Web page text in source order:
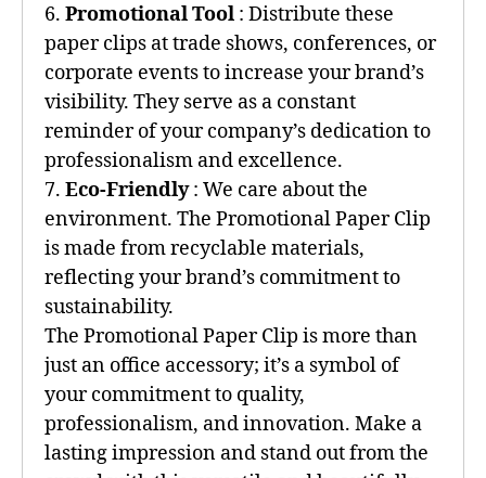
6. Promotional Tool : Distribute these
paper clips at trade shows, conferences, or
corporate events to increase your brand’s
visibility. They serve as a constant
reminder of your company’s dedication to
professionalism and excellence.
7. Eco-Friendly: We care about the
environment. The Promotional Paper Clip
is made from recyclable materials,
reflecting your brand’s commitment to
sustainability.
The Promotional Paper Clip is more than
just an office accessory; it’s a symbol of
your commitment to quality,
professionalism, and innovation. Make a
lasting impression and stand out from the